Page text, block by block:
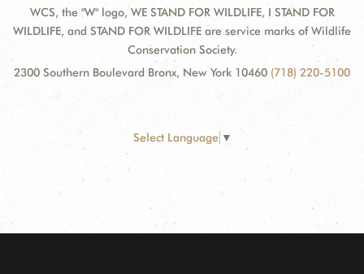
WCS, the "W" logo, WE STAND FOR WILDLIFE, I STAND FOR
WILDLIFE, and STAND FOR WILDLIFE are service marks of Wildlife
Conservation Society.
2300 Southern Boulevard Bronx, New York 10460 (718) 220-5100
Select Language ▼